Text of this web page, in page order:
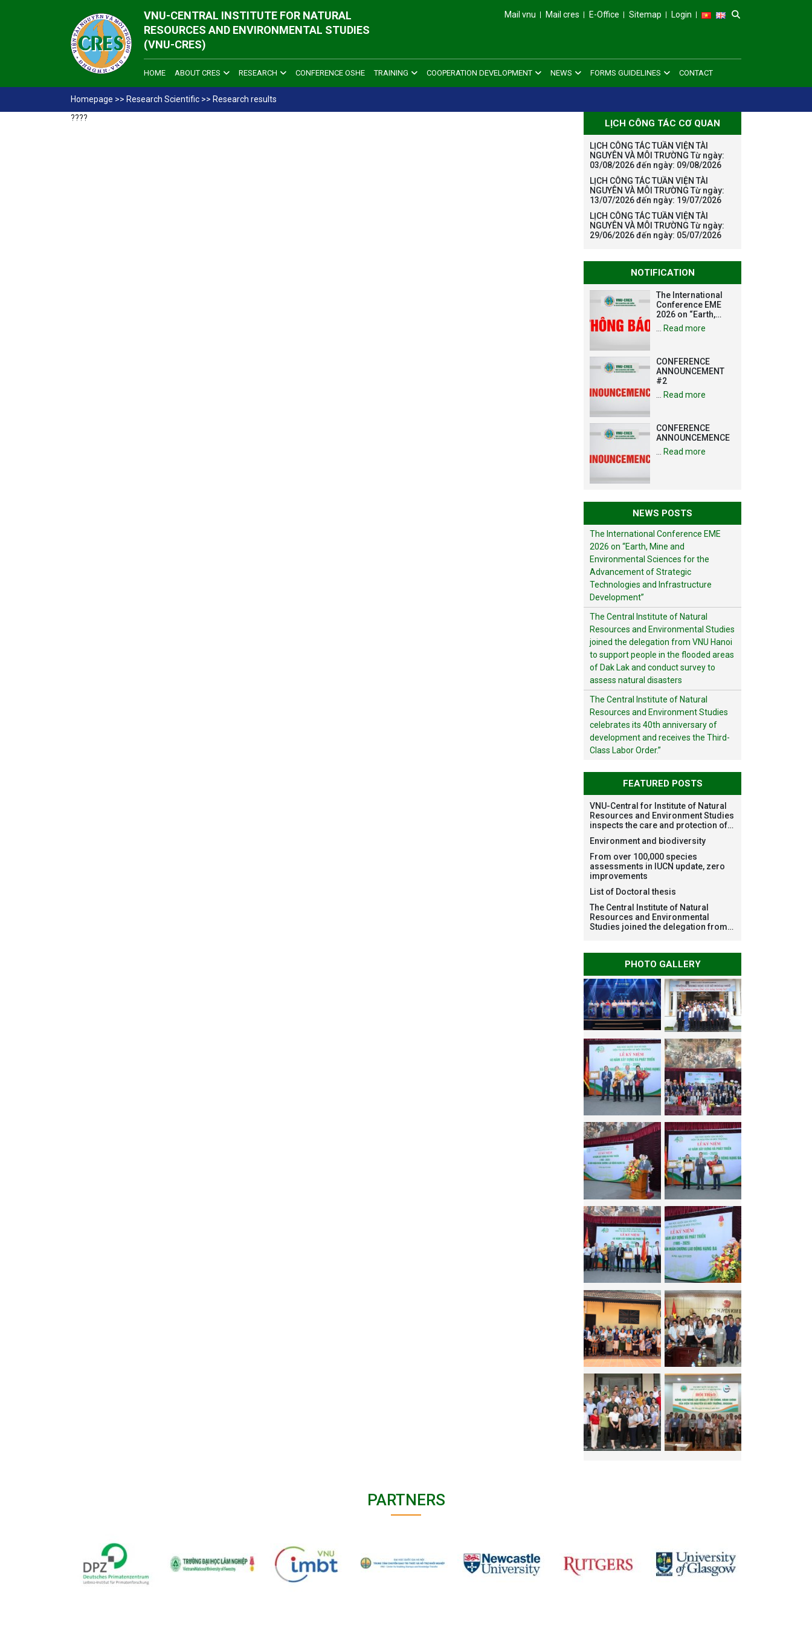
VNU-CENTRAL INSTITUTE FOR NATURAL
RESOURCES AND ENVIRONMENTAL STUDIES
(VNU-CRES)
Mail vnu Mail cres E-Office Sitemap Login
HOME ABOUT CRES RESEARCH CONFERENCE OSHE TRAINING COOPERATION DEVELOPMENT NEWS FORMS GUIDELINES CONTACT
Homepage >> Research Scientific >> Research results
????
LỊCH CÔNG TÁC CƠ QUAN
LỊCH CÔNG TÁC TUẦN VIỆN TÀI
NGUYÊN VÀ MÔI TRƯỜNG Từ ngày:
03/08/2026 đến ngày: 09/08/2026
LỊCH CÔNG TÁC TUẦN VIỆN TÀI
NGUYÊN VÀ MÔI TRƯỜNG Từ ngày:
13/07/2026 đến ngày: 19/07/2026
LỊCH CÔNG TÁC TUẦN VIỆN TÀI
NGUYÊN VÀ MÔI TRƯỜNG Từ ngày:
29/06/2026 đến ngày: 05/07/2026
NOTIFICATION
The International
Conference EME
2026 on “Earth,
Mine and
Environmental
Strategic
Technologies and
Infrastructure
Development”
Read more
CONFERENCE
ANNOUNCEMENT
#2
Read more
CONFERENCE
ANNOUNCEMENCE
Read more
NEWS POSTS
The International Conference EME
2026 on “Earth, Mine and
Environmental Sciences for the
Advancement of Strategic
Technologies and Infrastructure
Development”
The Central Institute of Natural
Resources and Environmental Studies
joined the delegation from VNU Hanoi
to support people in the flooded areas
of Dak Lak and conduct survey to
assess natural disasters
The Central Institute of Natural
Resources and Environment Studies
celebrates its 40th anniversary of
development and receives the Third-
Class Labor Order.”
FEATURED POSTS
VNU-Central for Institute of Natural
Resources and Environment Studies
inspects the care and protection of
Park under the Forest Restoration
Project funded by AEON
Environment Fund, Japan
Environment and biodiversity
From over 100,000 species
assessments in IUCN update, zero
improvements
List of Doctoral thesis
The Central Institute of Natural
Resources and Environmental
Studies joined the delegation from
conduct survey to assess natural
disastersPHOTO GALLERY
PARTNERS